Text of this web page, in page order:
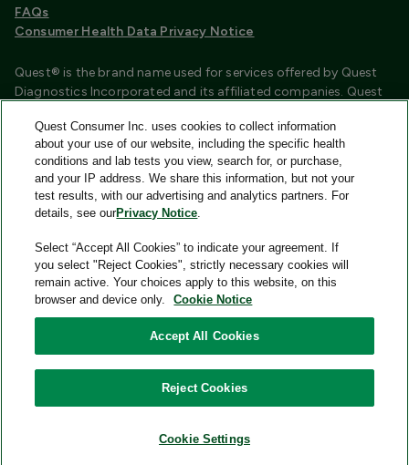
Add to Cart
FAQs
Consumer Health Data Privacy Notice
Quest® is the brand name used for services offered by Quest
Diagnostics Incorporated and its affiliated companies. Quest
certified laboratories that provide HIPAA covered services.
Other affiliates operated under the Quest® brand, such as
Quest Consumer Inc., do not provide HIPAA covered services.
Quest®, Quest Diagnostics®, any associated logos, and all
associated Quest Diagnostics registered or unregistered
trademarks are the property of Quest Diagnostics and are
used with permission. All third-party marks—® and ™—are the
property of their respective owners.
Quest Consumer Inc., 500 Plaza Drive, Secaucus, New Jersey
Quest Consumer Inc. uses cookies to collect information
about your use of our website, including the specific health
conditions and lab tests you view, search for, or purchase,
and your IP address. We share this information, but not your
test results, with our advertising and analytics partners. For
details, see ourPrivacy Notice.
Select “Accept All Cookies” to indicate your agreement. If
you select "Reject Cookies", strictly necessary cookies will
remain active. Your choices apply to this website, on this
browser and device only.
Cookie Notice
Accept All Cookies
Reject Cookies
Cookie Settings